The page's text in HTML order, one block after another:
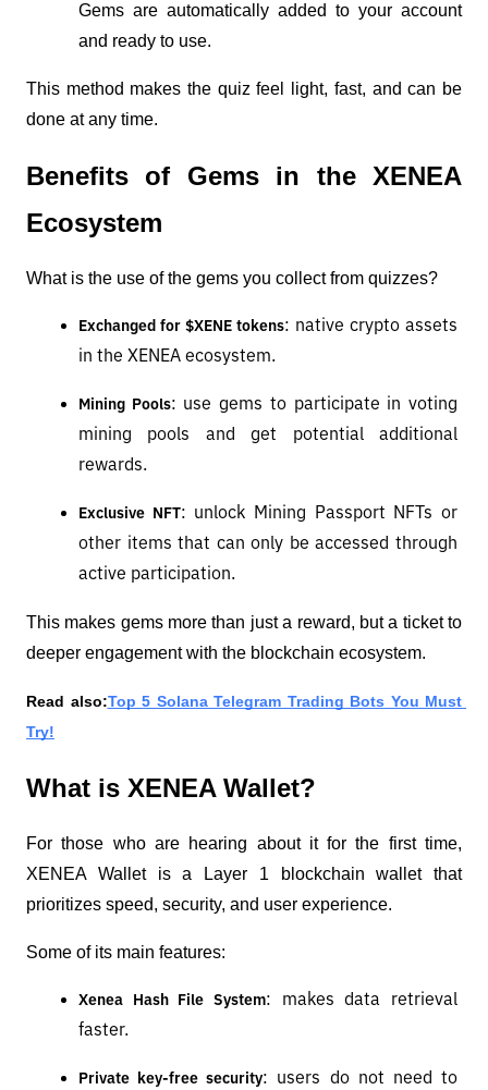
Gems are automatically added to your account
and ready to use.
This method makes the quiz feel light, fast, and can be
done at any time.
Benefits of Gems in the XENEA
Ecosystem
What is the use of the gems you collect from quizzes?
Exchanged for $XENE tokens: native crypto assets
in the XENEA ecosystem.
Mining Pools: use gems to participate in voting
mining pools and get potential additional
rewards.
Exclusive NFT: unlock Mining Passport NFTs or
other items that can only be accessed through
active participation.
This makes gems more than just a reward, but a ticket to
deeper engagement with the blockchain ecosystem.
Read also:Top 5 Solana Telegram Trading Bots You Must
Try!
What is XENEA Wallet?
For those who are hearing about it for the first time,
XENEA Wallet is a Layer 1 blockchain wallet that
prioritizes speed, security, and user experience.
Some of its main features:
Xenea Hash File System: makes data retrieval
faster.
Private key-free security: users do not need to